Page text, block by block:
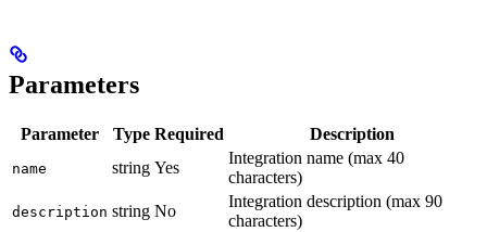
Parameters
Parameter Type Required Description
name string Yes
Integration name (max 40
characters)
description string No
Integration description (max 90
characters)